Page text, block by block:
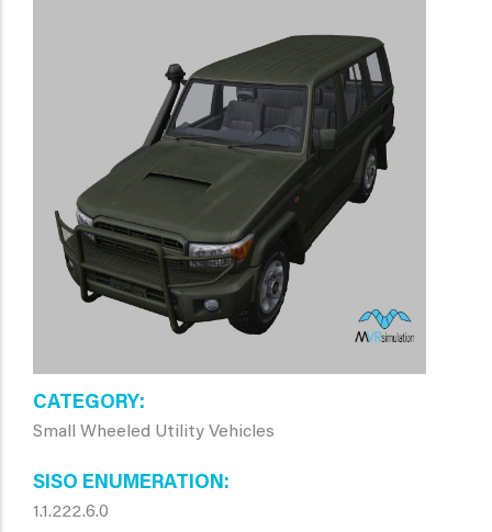
CATEGORY
Small Wheeled Utility Vehicles
SISO ENUMERATION
1.1.222.6.0